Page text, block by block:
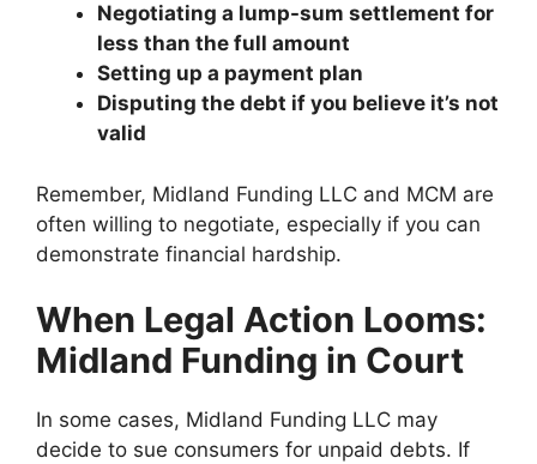
Negotiating a lump-sum settlement for
less than the full amount
Setting up a payment plan
Disputing the debt if you believe it’s not
valid
Remember, Midland Funding LLC and MCM are
often willing to negotiate, especially if you can
demonstrate financial hardship.
When Legal Action Looms:
Midland Funding in Court
In some cases, Midland Funding LLC may
decide to sue consumers for unpaid debts. If